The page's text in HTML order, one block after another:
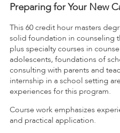
Preparing for Your New
This 60 credit hour masters
solid foundation in counseling
plus specialty courses in
adolescents, foundations of
consulting with parents and
internship in a school setting
experiences for this program.
Course work emphasizes
and practical application.